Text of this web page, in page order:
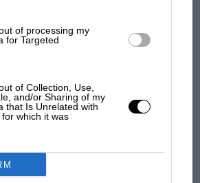
of processing my
for Targeted
of Collection, Use,
and/or Sharing of my
that Is Unrelated with
which it was
F1 isn't all bad in 2026:
MPH: Norris had no